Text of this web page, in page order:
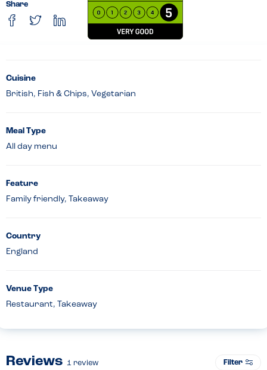
Share
Cuisine
British, Fish & Chips, Vegetarian
Meal Type
All day menu
Feature
Family friendly, Takeaway
Country
England
Venue Type
Restaurant, Takeaway
Reviews 1 review Filter